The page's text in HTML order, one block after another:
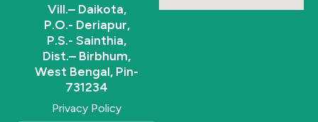
Vill.– Daikota,
P.O.- Deriapur,
P.S.- Sainthia,
Dist.– Birbhum,
West Bengal, Pin-
731234
Privacy Policy